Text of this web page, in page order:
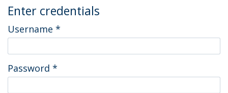
Enter credentials
Username *
Password *